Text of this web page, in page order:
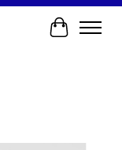
Cart